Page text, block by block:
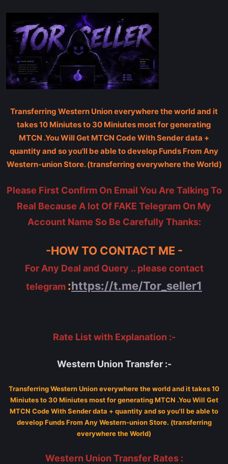
Transferring Western Union everywhere the world and it
takes 10 Miniutes to 30 Miniutes most for generating
MTCN .You Will Get MTCN Code With Sender data +
quantity and so you'll be able to develop Funds From Any
Western-union Store. (transferring everywhere the World)
Please First Confirm On Email You Are Talking To
Real Because A lot Of FAKE Telegram On My
Account Name So Be Carefully Thanks:
-HOW TO CONTACT ME -
For Any Deal and Query .. please contact
telegram :https://t.me/Tor_seller1
Rate List with Explanation :-
Western Union Transfer :-
Transferring Western Union everywhere the world and it takes 10
Miniutes to 30 Miniutes most for generating MTCN .You Will Get
MTCN Code With Sender data + quantity and so you'll be able to
develop Funds From Any Western-union Store. (transferring
everywhere the World)
Western Union Transfer Rates :